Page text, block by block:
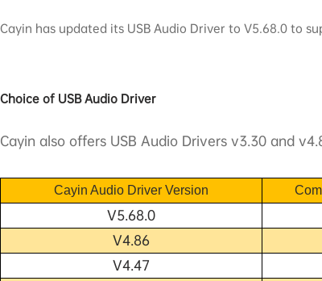
Cayin has updated its USB Audio Driver to V5.68.0 to
Choice of USB Audio Driver
Cayin also offers USB Audio Drivers v3.30 and
Cayin Audio Driver Version C
V5.68.0
V4.86
V4.47